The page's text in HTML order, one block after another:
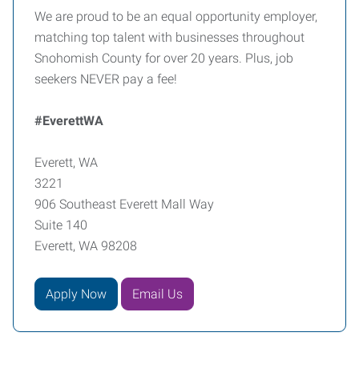
We are proud to be an equal opportunity employer,
matching top talent with businesses throughout
Snohomish County for over 20 years. Plus, job
seekers NEVER pay a fee!
#EverettWA
Everett, WA
3221
906 Southeast Everett Mall Way
Suite 140
Everett, WA 98208
Apply Now Email Us